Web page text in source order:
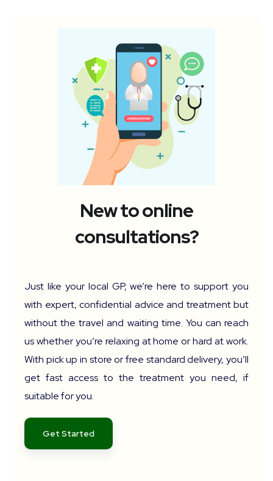
New to online
consultations?
Just like your local GP, we’re here to support you
with expert, confidential advice and treatment but
without the travel and waiting time. You can reach
us whether you’re relaxing at home or hard at work.
With pick up in store or free standard delivery, you’ll
get fast access to the treatment you need, if
suitable for you.
Get Started